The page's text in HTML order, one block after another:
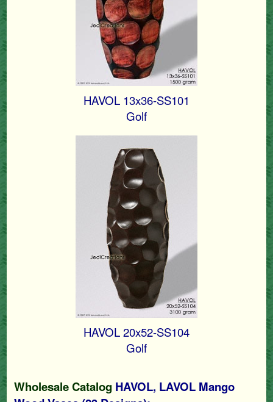
HAVOL 13x36-SS101
Golf
HAVOL 20x52-SS104
Golf
Wholesale Catalog HAVOL, LAVOL Mango